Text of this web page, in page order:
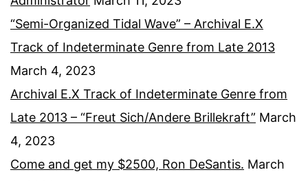
“Semi-Organized Tidal Wave” – Archival E.X
Track of Indeterminate Genre from Late 2013
March 4, 2023
Archival E.X Track of Indeterminate Genre from
Late 2013 – “Freut Sich/Andere Brillekraft” March
4, 2023
Come and get my $2500, Ron DeSantis. March